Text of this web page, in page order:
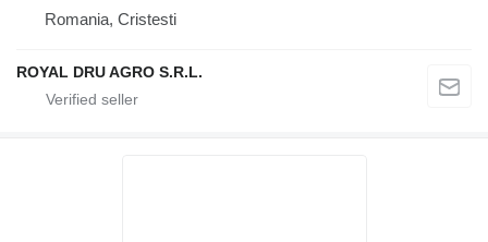
Romania, Cristesti
ROYAL DRU AGRO S.R.L.